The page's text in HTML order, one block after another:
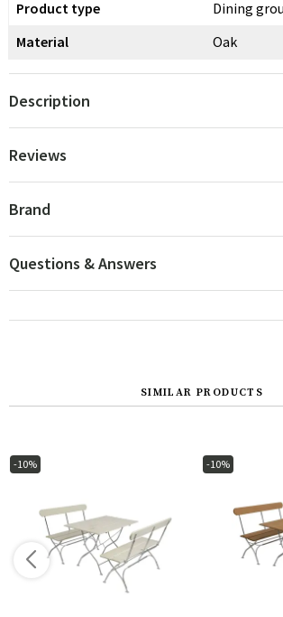
Product type
Dining
Material
Oak
Description
Reviews
Brand
Questions & Answers
SIMILAR PRODUCTS
-10% -10%